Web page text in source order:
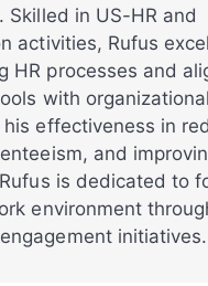
Skilled in US-HR and
activities, Rufus
HR processes and
with
effectiveness in
and
is dedicated to
environment
initiatives.